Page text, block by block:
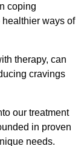
coping
ways of
therapy, can
cravings
our treatment
in proven
needs.